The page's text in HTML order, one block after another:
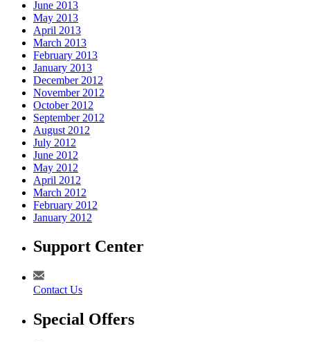
June 2013
May 2013
April 2013
March 2013
February 2013
January 2013
December 2012
November 2012
October 2012
September 2012
August 2012
July 2012
June 2012
May 2012
April 2012
March 2012
February 2012
January 2012
Support Center
Contact Us
Special Offers